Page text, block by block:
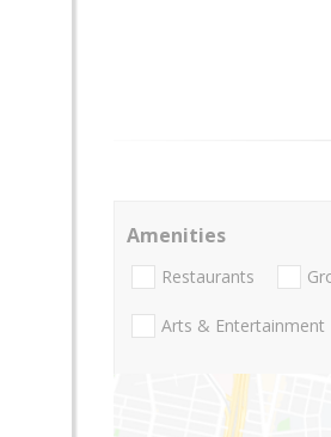
Amenities
Restaurants
Arts & Entertainment